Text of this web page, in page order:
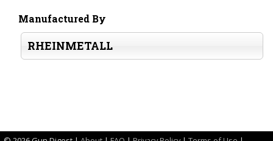
Manufactured By
RHEINMETALL